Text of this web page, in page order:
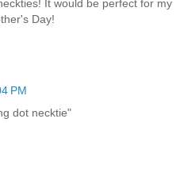
It would be perfect for my
Day!
PM
dot necktie"